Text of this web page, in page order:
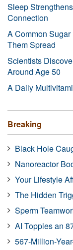
Sleep
Connection
A Common
Them Spread
Scientists
Around Age 50
A Daily
Breaking
Black Hole
Nanoreactor
Your Lifestyle
The Hidden
Sperm
AI Topples an
567-Million-